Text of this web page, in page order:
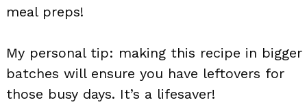
meal preps!
My personal tip: making this recipe in bigger
batches will ensure you have leftovers for
those busy days. It’s a lifesaver!